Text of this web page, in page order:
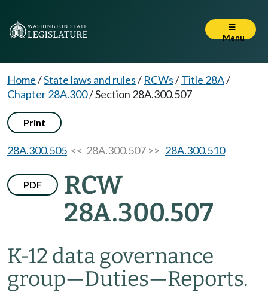
Menu
Home/State laws and rules/ RCWs/Title 28A/
Chapter 28A.300/Section 28A.300.507
Print
28A.300.505 << 28A.300.507 >> 28A.300.510
PDF
RCW
28A.300.507
K-12 data governance
group—Duties—Reports.